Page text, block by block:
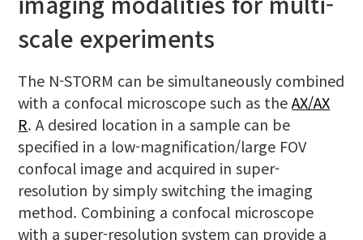
scale experiments
The N-STORM can be simultaneously combined
with a confocal microscope such as theAX/AX
R. A desired location in a sample can be
specified in a low-magnification/large FOV
confocal image and acquired in super-
resolution by simply switching the imaging
method. Combining a confocal microscope
with a super-resolution system can provide a